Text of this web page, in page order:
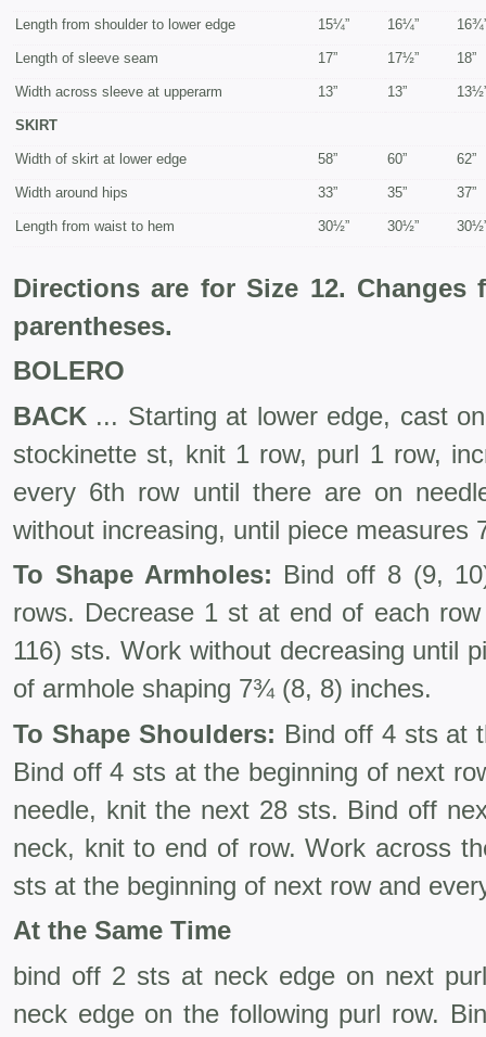
Length from shoulder to lower edge 15¼” 16¼”
Length of sleeve seam 17” 17½” 18”
Width across sleeve at upperarm 13” 13”
SKIRT
Width of skirt at lower edge 58” 60” 62”
Width around hips 33” 35” 37”
Length from waist to hem 30½” 30½”
Directions are for Size 12. Changes
parentheses.
BOLERO
BACK ... Starting at lower edge, cast
stockinette st, knit 1 row, purl 1 row,
every 6th row until there are on
without increasing, until piece
To Shape Armholes: Bind off 8 (9,
rows. Decrease 1 st at end of each
116) sts. Work without decreasing until
of armhole shaping 7¾ (8, 8) inches.
To Shape Shoulders: Bind off 4 sts at
Bind off 4 sts at the beginning of next
needle, knit the next 28 sts. Bind off
neck, knit to end of row. Work across
sts at the begin­ning of next row and
At the Same Time
bind off 2 sts at neck edge on next
neck edge on the following purl row.